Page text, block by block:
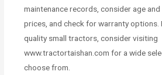
maintenance records, consider age
prices, and check for warranty options.
quality small tractors, consider visiting
www.tractortaishan.com for a wide
choose from.